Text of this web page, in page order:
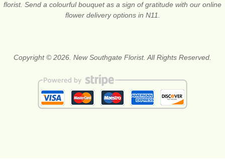
florist. Send a colourful bouquet as a sign of gratitude with our online
flower delivery options in N11.
Copyright © 2026. New Southgate Florist. All Rights Reserved.